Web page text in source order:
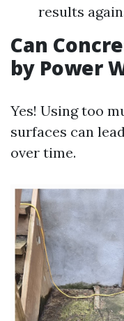
results
Can
by Power
Yes! Using too
surfaces can
over time.